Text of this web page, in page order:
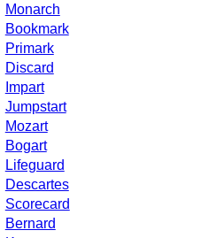
Monarch
Bookmark
Primark
Discard
Impart
Jumpstart
Mozart
Bogart
Lifeguard
Descartes
Scorecard
Bernard